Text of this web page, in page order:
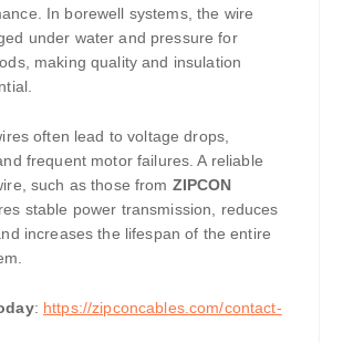
In borewell systems, the wire
under water and pressure for
making quality and insulation
often lead to voltage drops,
frequent motor failures. A reliable
such as those from ZIPCON
stable power transmission, reduces
increases the lifespan of the entire
: https://zipconcables.com/contact-